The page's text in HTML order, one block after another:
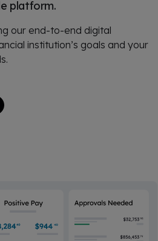
platform.
our end-to-end digital
institution’s goals and your